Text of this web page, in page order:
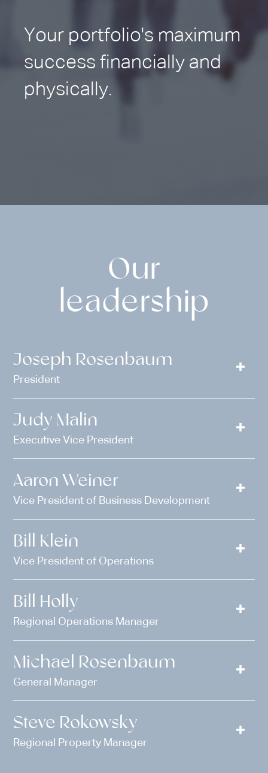
Your portfolio's maximum
success financially and
physically.
Our
leadership
Joseph Rosenbaum
President
Judy Malin
Executive Vice President
Aaron Weiner
Vice President of Business Development
Bill Klein
Vice President of Operations
Bill Holly
Regional Operations Manager
Michael Rosenbaum
General Manager
Steve Rokowsky
Regional Property Manager